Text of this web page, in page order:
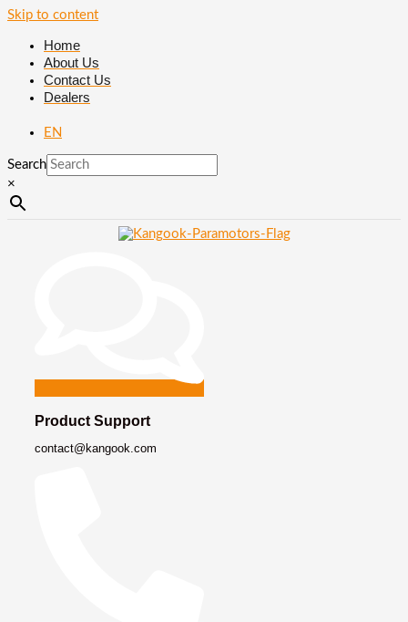
Skip to content
Home
About Us
Contact Us
Dealers
EN
Search
×
Product Support
contact@kangook.com